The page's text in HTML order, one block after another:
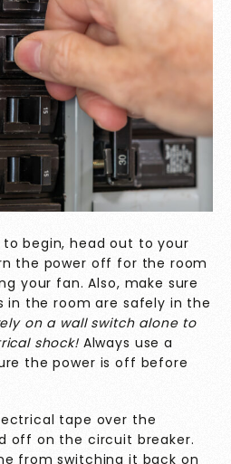
to begin, head out to your
the power off for the room
your fan. Also, make sure
in the room are safely in the
on a wall switch alone to
shock!Always use a
the power is off before
tape over the
off on the circuit breaker.
from switching it back on